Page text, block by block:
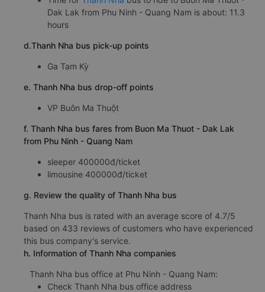
Dak Lak from Phu Ninh - Quang Nam is about: 11.3
hours
d.Thanh Nha bus pick-up points
Ga Tam Kỳ
e. Thanh Nha bus drop-off points
VP Buôn Ma Thuột
f. Thanh Nha bus fares from Buon Ma Thuot - Dak Lak
from Phu Ninh - Quang Nam
sleeper 400000đ/ticket
limousine 400000đ/ticket
g. Review the quality of Thanh Nha bus
Thanh Nha bus is rated with an average score of 4.7/5
based on 433 reviews of customers who have experienced
this bus company's service.
h. Information of Thanh Nha companies
Thanh Nha bus office at Phu Ninh - Quang Nam:
Check Thanh Nha bus office address